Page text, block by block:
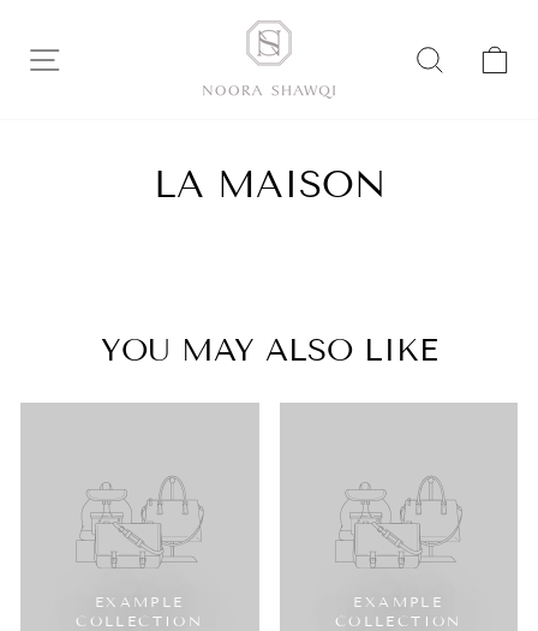
content
SITE NAVIGATION
LA MAISON
YOU MAY ALSO LIKE
EXAMPLE
COLLECTION
EXAMPLE
COLLECTION